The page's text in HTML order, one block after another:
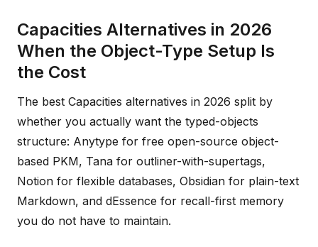
Capacities Alternatives in 2026
When the Object-Type Setup Is
the Cost
The best Capacities alternatives in 2026 split by
whether you actually want the typed-objects
structure: Anytype for free open-source object-
based PKM, Tana for outliner-with-supertags,
Notion for flexible databases, Obsidian for plain-text
Markdown, and dEssence for recall-first memory
you do not have to maintain.